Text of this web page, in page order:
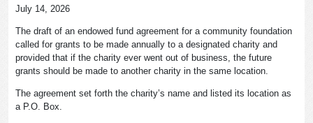
July 14, 2026
The draft of an endowed fund agreement for a community foundation
called for grants to be made annually to a designated charity and
provided that if the charity ever went out of business, the future
grants should be made to another charity in the same location.
The agreement set forth the charity’s name and listed its location as
a P.O. Box.